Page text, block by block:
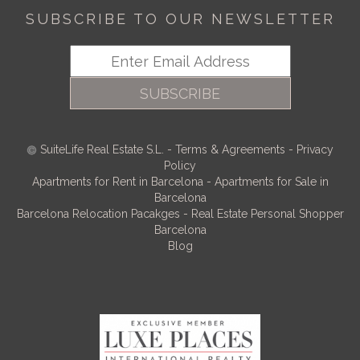
SUBSCRIBE TO OUR NEWSLETTER
SUBSCRIBE
SuiteLife Real Estate S.L. - Terms & Agreements - Privacy
Policy
Apartments for Rent in Barcelona - Apartments for Sale in
Barcelona
Barcelona Relocation Pacakges - Real Estate Personal Shopper
Barcelona
Blog